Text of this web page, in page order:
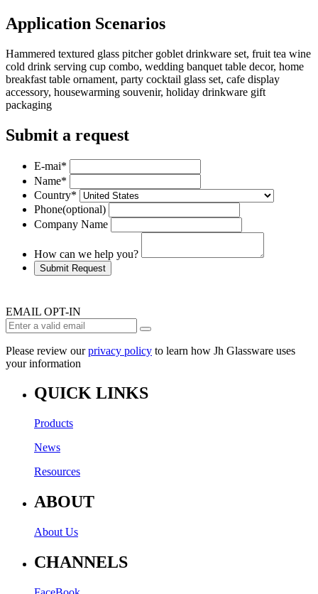
Application Scenarios
Hammered textured glass pitcher goblet drinkware set, fruit tea wine
cold drink serving cup combo, wedding banquet table decor, home
breakfast table ornament, party cocktail glass set, cafe display
accessory, housewarming souvenir, holiday drinkware gift
packaging
Submit a request
E-mai*
Name*
Country*
Phone(optional)
Company Name
How can we help you?
Submit Request
EMAIL OPT-IN
Please review ourprivacy policy to learn how Jh Glassware uses
your information
QUICK LINKS
Products
News
Resources
ABOUT
About Us
CHANNELS